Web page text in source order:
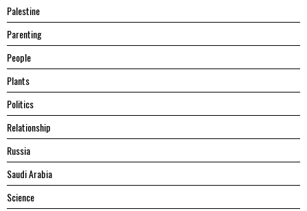
Palestine
Parenting
People
Plants
Politics
Relationship
Russia
Saudi Arabia
Science